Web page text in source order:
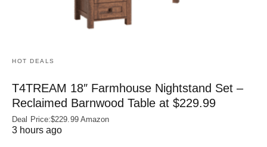
HOT DEALS
T4TREAM 18″ Farmhouse Nightstand Set –
Reclaimed Barnwood Table at $229.99
Deal Price:$229.99 Amazon
3 hours ago